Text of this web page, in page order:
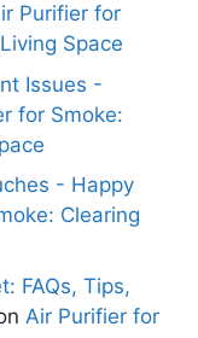
Purifier for
Space
Issues -
for Smoke:
- Happy
Clearing
FAQs, Tips,
Air Purifier for